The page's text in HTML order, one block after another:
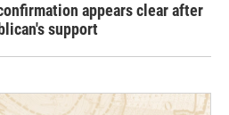
appears clear after
support